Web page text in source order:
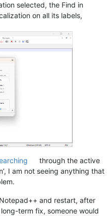
selected, the Find in
on all its labels,
through the active
I am not seeing anything that
and restart, after
term fix, someone would